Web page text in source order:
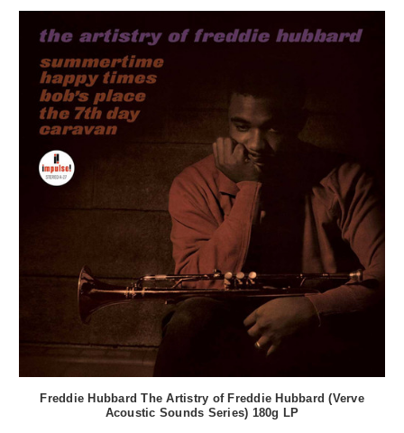
Freddie Hubbard The Artistry of Freddie Hubbard (Verve
Acoustic Sounds Series) 180g LP